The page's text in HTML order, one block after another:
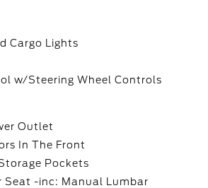
Cargo Lights
w/Steering Wheel Controls
Outlet
In The Front
Pockets
Seat -inc: Manual Lumbar